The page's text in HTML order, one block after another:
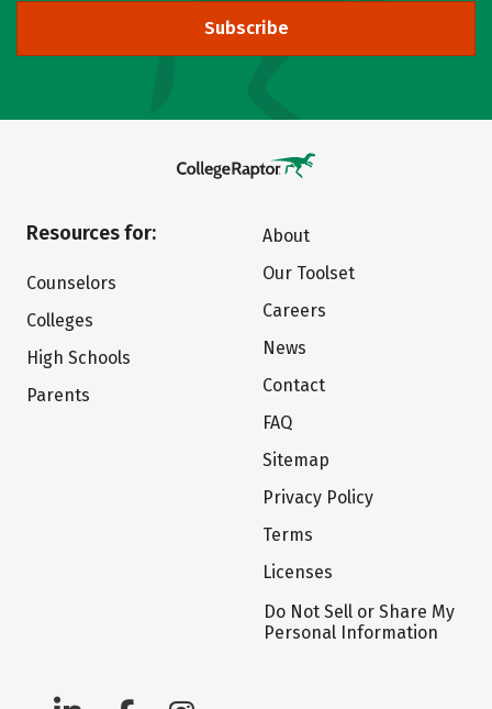
Subscribe
Resources for:
Counselors
Colleges
High Schools
Parents
About
Our Toolset
Careers
News
Contact
FAQ
Sitemap
Privacy Policy
Terms
Licenses
Do Not Sell or Share My
Personal Information